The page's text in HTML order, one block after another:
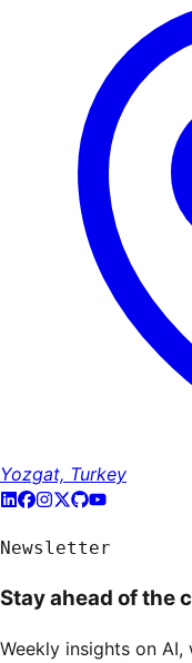
Yozgat, Turkey
Newsletter
Stay ahead of the
Weekly insights on